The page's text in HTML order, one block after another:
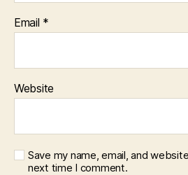
Email *
Website
Save my name, email, and
next time I comment.